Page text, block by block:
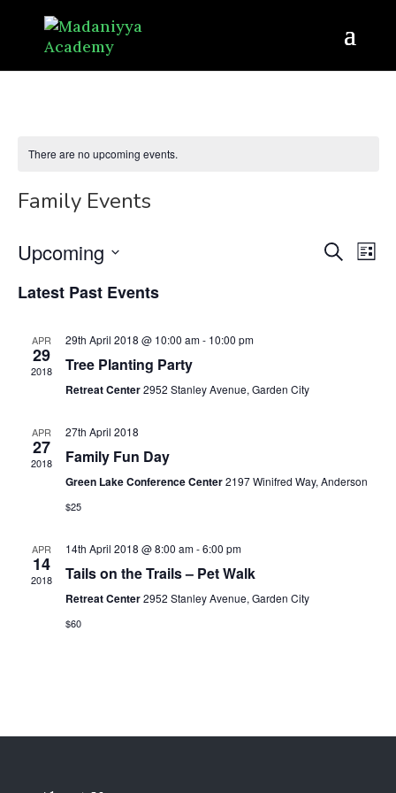
There are no upcoming events.
Family Events
SearchList
Upcoming
date.
Latest Past Events
APR
29
2018
29th April 2018 @ 10:00 am- 10:00 pm
Tree Planting Party
Retreat Center2952 Stanley Avenue, Garden City
APR
27
2018
27th April 2018
Family Fun Day
Green Lake Conference Center2197 Winifred Way, Anderson
$25
APR
14
2018
14th April 2018 @ 8:00 am-6:00 pm
Tails on the Trails – Pet Walk
Retreat Center2952 Stanley Avenue, Garden City
$60